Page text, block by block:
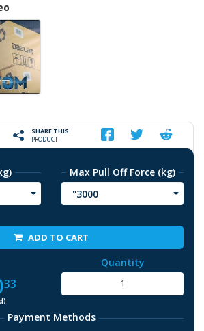
SHARE THIS
PRODUCT
Max Pull Off Force (kg)
"3000
ADD TO CART
33
Quantity
Payment Methods